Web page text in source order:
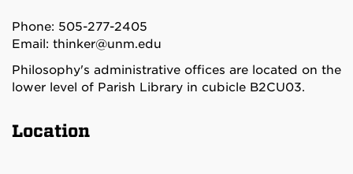
Phone: 505-277-2405
Email: thinker@unm.edu
Philosophy's administrative offices are located on the
lower level of Parish Library in cubicle B2CU03.
Location